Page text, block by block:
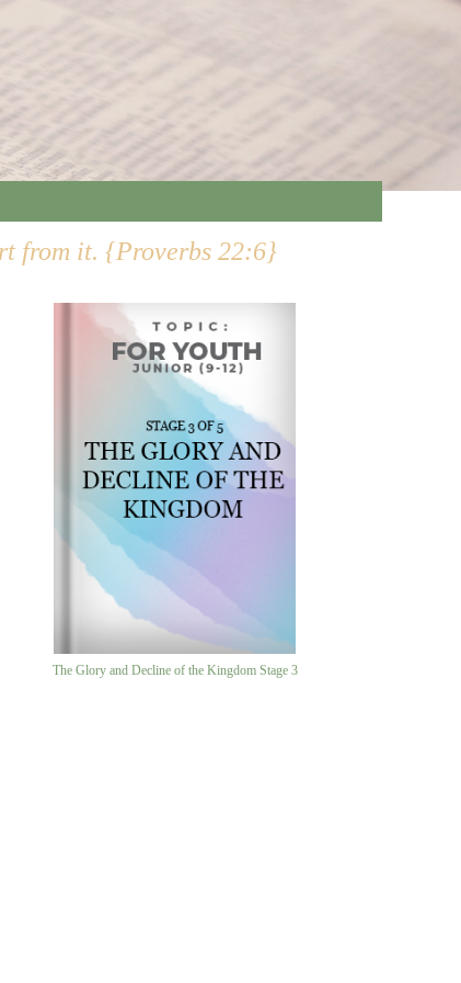
from it. {Proverbs 22:6}
The Glory and Decline of the Kingdom Stage 3